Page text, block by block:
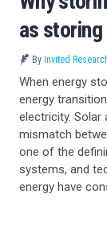
as
By Invited
When energy
energy
electricity. Solar
mismatch
one of the
systems, and
energy have